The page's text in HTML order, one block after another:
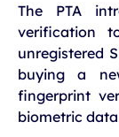
The PTA
verification
unregistered
buying a
fingerprint
biometric